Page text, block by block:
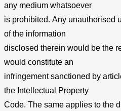
any medium whatsoever
is prohibited. Any unauthorised
of the information
disclosed therein would be the
would constitute an
infringement sanctioned by
the Intellectual Property
Code. The same applies to the